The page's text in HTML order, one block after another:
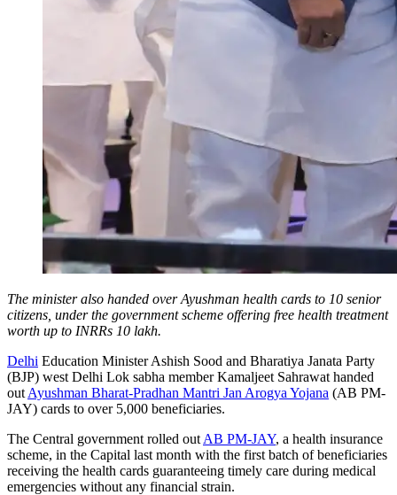
The minister also handed over Ayushman health cards to 10 senior
citizens, under the government scheme offering free health treatment
worth up to INRRs 10 lakh.
Delhi Education Minister Ashish Sood and Bharatiya Janata Party
(BJP) west Delhi Lok sabha member Kamaljeet Sahrawat handed
out Ayushman Bharat-Pradhan Mantri Jan Arogya Yojana (AB PM-
JAY) cards to over 5,000 beneficiaries.
The Central government rolled out AB PM-JAY, a health insurance
scheme, in the Capital last month with the first batch of beneficiaries
receiving the health cards guaranteeing timely care during medical
emergencies without any financial strain.